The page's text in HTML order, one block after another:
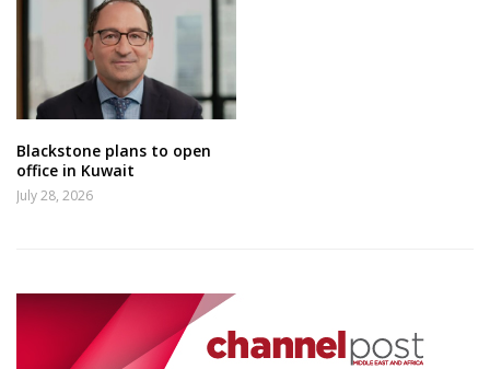
Blackstone plans to open
office in Kuwait
July 28, 2026